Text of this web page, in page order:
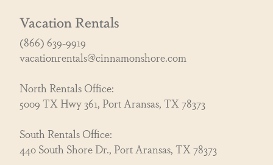
Vacation Rentals
(866) 639-9919
vacationrentals@cinnamonshore.com
North Rentals Office:
5009 TX Hwy 361, Port Aransas, TX 78373
South Rentals Office:
440 South Shore Dr., Port Aransas, TX 78373